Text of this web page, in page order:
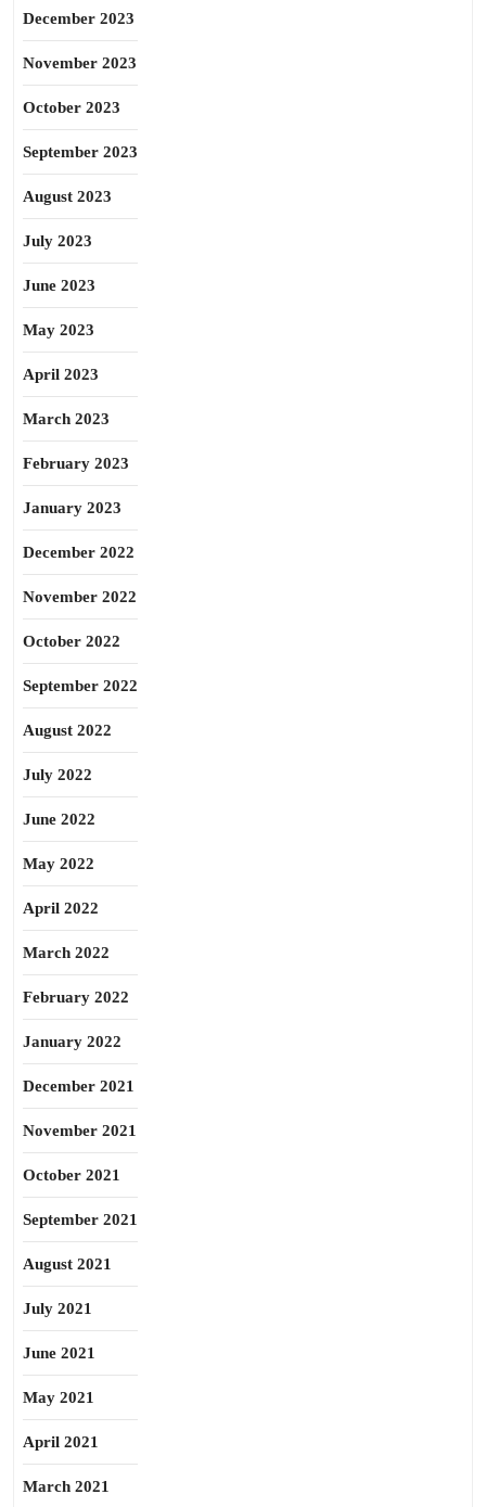
December 2023
November 2023
October 2023
September 2023
August 2023
July 2023
June 2023
May 2023
April 2023
March 2023
February 2023
January 2023
December 2022
November 2022
October 2022
September 2022
August 2022
July 2022
June 2022
May 2022
April 2022
March 2022
February 2022
January 2022
December 2021
November 2021
October 2021
September 2021
August 2021
July 2021
June 2021
May 2021
April 2021
March 2021